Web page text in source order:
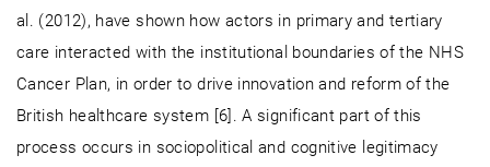
al. (2012), have shown how actors in primary and tertiary
care interacted with the institutional boundaries of the NHS
Cancer Plan, in order to drive innovation and reform of the
British healthcare system [6]. A significant part of this
process occurs in sociopolitical and cognitive legitimacy